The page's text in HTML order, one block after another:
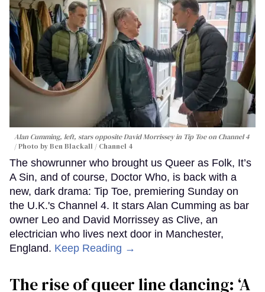
Alan Cumming, left, stars opposite David Morrissey in Tip Toeon Channel 4
Photo by Ben Blackall / Channel 4
The showrunner who brought us Queer as Folk, It’s
A Sin, and of course, Doctor Who, is back with a
new, dark drama: Tip Toe, premiering Sunday on
the U.K.'s Channel 4. It stars Alan Cumming as bar
owner Leo and David Morrissey as Clive, an
electrician who lives next door in Manchester,
England. Keep Reading →
The rise of queer line dancing: ‘A